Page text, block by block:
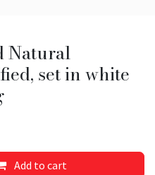
Natural
set in white
Add to cart